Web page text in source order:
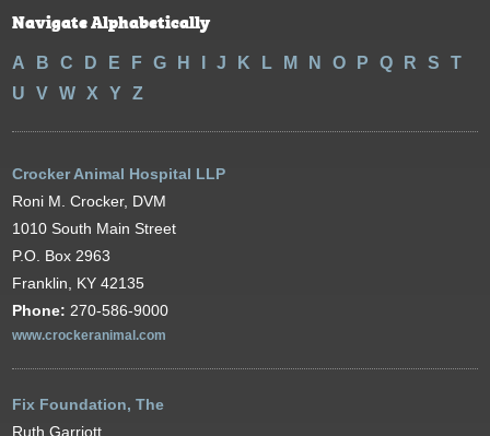
Navigate Alphabetically
A B C D E F G H J K L M N O P Q R S
T
U
V W X Y Z
Crocker Animal Hospital LLP
Roni M. Crocker, DVM
1010 South Main Street
P.O. Box 2963
Franklin, KY 42135
Phone: 270-586-9000
www.crockeranimal.com
Fix Foundation, The
Ruth Garriott